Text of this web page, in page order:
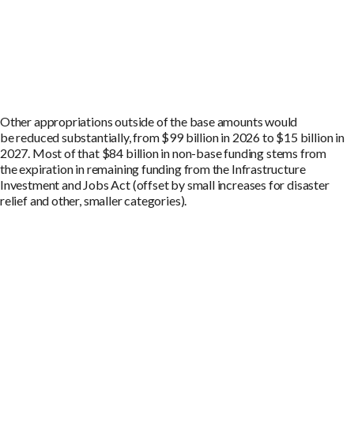
Other appropriations outside of the base amountswould
bereduced substantially, from$99billionin 2026to $15 billionin
2027. Most of that $84 billionin non-base funding stems from
theexpirationin remaining funding from the Infrastructure
Investment and Jobs Act (offset by small increases for disaster
relief and other, smaller categories).